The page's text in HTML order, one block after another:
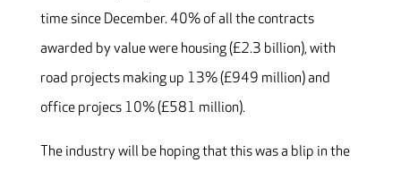
time since December. 40% of all the contracts
awarded by value were housing (£2.3 billion), with
road projects making up 13% (£949 million) and
office projecs 10% (£581 million).
The industry will be hoping that this was a blip in the